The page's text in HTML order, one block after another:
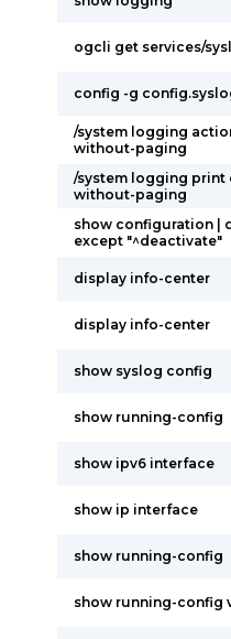
ogcli get services/
config -g
/system logging
without-paging
/system logging print
without-paging
show configuration |
except "^deactivate"
display info-center
display info-center
show syslog config
show running-config
show ipv6 interface
show ip interface
show running-config
show running-config